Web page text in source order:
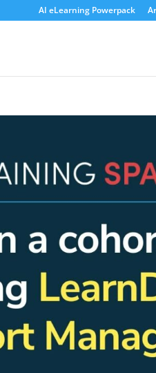
AI eLearning Powerpack